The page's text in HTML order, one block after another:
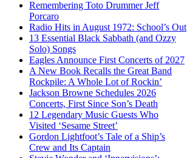
Remembering Toto Drummer Jeff
Porcaro
Radio Hits in August 1972: School’s Out
13 Essential Black Sabbath (and Ozzy
Solo) Songs
Eagles Announce First Concerts of 2027
A New Book Recalls the Great Band
Rockpile: A Whole Lot of Rockin’
Jackson Browne Schedules 2026
Concerts, First Since Son’s Death
12 Legendary Music Guests Who
Visited ‘Sesame Street’
Gordon Lightfoot’s Tale of a Ship’s
Crew and Its Captain